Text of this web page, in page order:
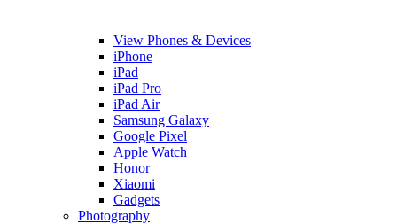
View Phones & Devices
iPhone
iPad
iPad Pro
iPad Air
Samsung Galaxy
Google Pixel
Apple Watch
Honor
Xiaomi
Gadgets
Photography